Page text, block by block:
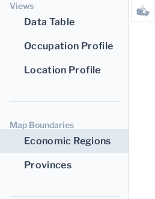
Views
Data Table
Occupation Profile
Location Profile
Map Boundaries
Economic Regions
Provinces